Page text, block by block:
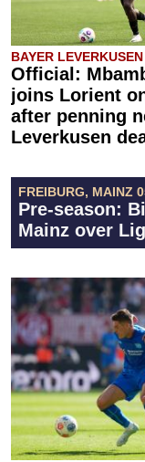
BAYER LEVERKUSEN
Official:
joins Lorient
after penning
Leverkusen
FREIBURG, MAINZ
Pre-season:
Mainz over